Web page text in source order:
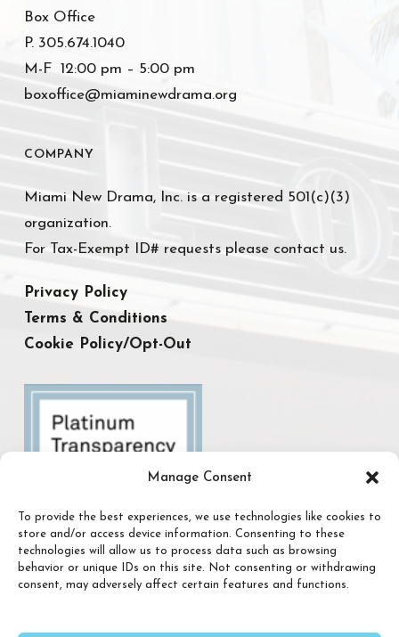
Manage Consent
To provide the best experiences, we use technologies like cookies to
store and/or access device information. Consenting to these
technologies will allow us to process data such as browsing
behavior or unique IDs on this site. Not consenting or withdrawing
consent, may adversely affect certain features and functions.
Box Office
P. 305.674.1040
M-F 12:00 pm – 5:00 pm
boxoffice@miaminewdrama.org
COMPANY
Miami New Drama, Inc. is a registered 501(c)(3)
organization.
For Tax-Exempt ID# requests please contact us.
Privacy Policy
Terms & Conditions
Cookie Policy/Opt-Out